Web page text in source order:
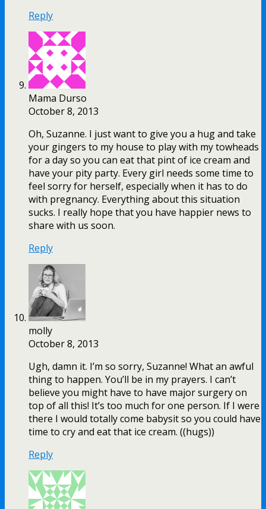
Reply
Mama Durso
October 8, 2013
Oh, Suzanne. I just want to give you a hug and take
your gingers to my house to play with my towheads
for a day so you can eat that pint of ice cream and
have your pity party. Every girl needs some time to
feel sorry for herself, especially when it has to do
with pregnancy. Everything about this situation
sucks. I really hope that you have happier news to
share with us soon.
Reply
molly
October 8, 2013
Ugh, damn it. I’m so sorry, Suzanne! What an awful
thing to happen. You’ll be in my prayers. I can’t
believe you might have to have major surgery on
top of all this! It’s too much for one person. If I were
there I would totally come babysit so you could have
time to cry and eat that ice cream. ((hugs))
Reply